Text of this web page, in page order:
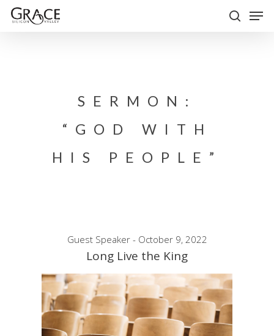
Skip
SERMON:
“GOD WITH
HIS PEOPLE”
Guest Speaker - October 9, 2022
Long Live the King